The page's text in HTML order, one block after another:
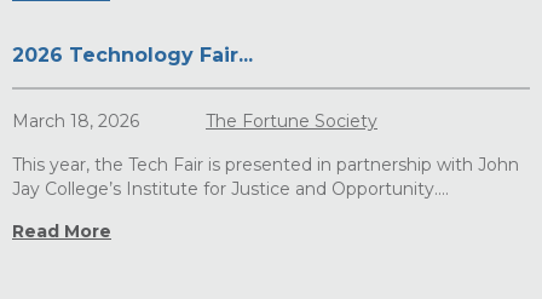
2026 Technology Fair...
March 18, 2026
The Fortune Society
This year, the Tech Fair is presented in partnership with John
Jay College’s Institute for Justice and Opportunity....
Read More